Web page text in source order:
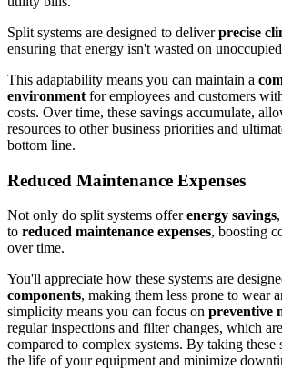
Split systems are designed to deliverprecise
ensuring that energy isn't wasted on unoccupied
This adaptability means you can maintain a
environment for employees and customers
costs. Over time, these savings accumulate,
resources to other business priorities and
bottom line.
Reduced Maintenance Expenses
Not only do split systems offerenergy savings
to reduced maintenance expenses, boosting
over time.
You'll appreciate how these systems are
components, making them less prone to wear
simplicity means you can focus on preventive
regular inspections and filter changes, which
compared to complex systems. By taking these
the life of your equipment and minimize